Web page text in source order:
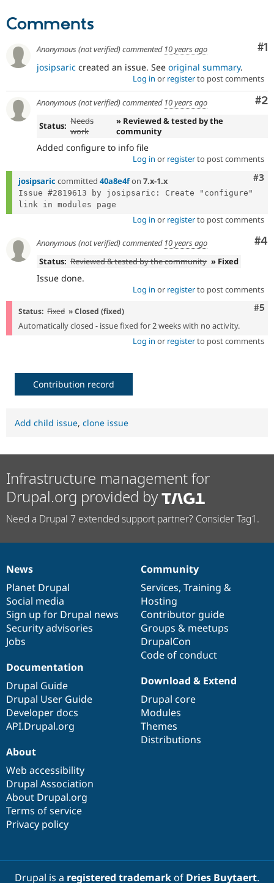
Drupal for
eCommerce
Drupal for
Drupal for
Drupal for
Drupal
API
Modules
Themes
Site
Issue
Security
Drupal
News &
Forum
Slack
Newsletters
Drupal
Become a
Sustaining
Comments
#1
Anonymous (not verified)commented 10 years ago
josipsaric created an issue. See original summary.
Log in or registerto post comments
#2
Anonymous (not verified)commented 10 years ago
Status: Needs
work
» Reviewed & tested by the
community
Added configure to info file
Log in or registerto post comments
#3
josipsaric committed 40a8e4fon 7.x-1.x
Issue #2819613 by josipsaric: Create "configure"
Log in or registerto post comments
#4
Anonymous (not verified)commented 10 years ago
Status: Reviewed & tested by the community » Fixed
Issue done.
Log in or registerto post comments
#5
Status: Fixed » Closed (fixed)
Automatically closed - issue fixed for 2 weeks with no activity.
Log in or registerto post comments
Contribution record
Add child issue, clone issue
Infrastructure management for
Drupal.org provided by
Need a Drupal 7 extended support partner? Consider Tag1.
News
items
News
Planet Drupal
Social media
Sign up for Drupal news
Security advisories
Jobs
Our
community
Community
Services, Training &
Hosting
Contributor guide
Groups & meetups
DrupalCon
Code of conduct
Documentation
Documentation
Drupal Guide
Drupal User Guide
Developer docs
API.Drupal.org
Drupal
code
base
Download & Extend
Drupal core
Modules
Themes
Distributions
Governance
of
community
About
Web accessibility
Drupal Association
About Drupal.org
Terms of service
Privacy policy
Drupal is a registered trademarkof Dries Buytaert.